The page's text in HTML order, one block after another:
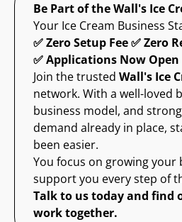
Be Part of the Wall's Ice
Your Ice Cream Business
✅ Zero Setup Fee ✅ Zero
✅ Applications Now Open
Join the trusted Wall's Ice
network. With a well-loved
business model, and
demand already in place,
been easier.
You focus on growing
support you every step of
Talk to us today and find
work together.